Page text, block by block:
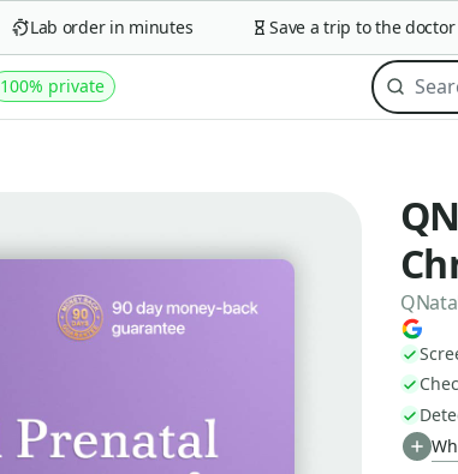
Lab order in minutes Save a trip to the doctor
100% private